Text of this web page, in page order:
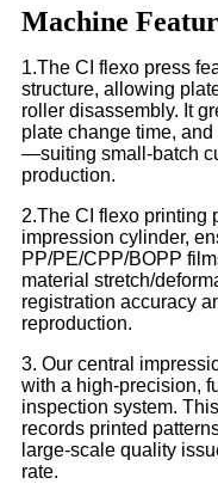
Machine
1.The CI flexo press
structure, allowing
roller disassembly. It
plate change time,
—suiting small-batch
production.​
2.The CI flexo printing
impression cylinder,
PP/PE/CPP/BOPP
material stretch/
registration accuracy
reproduction.​
3. Our central
with a high-precision,
inspection system.
records printed
large-scale quality
rate.